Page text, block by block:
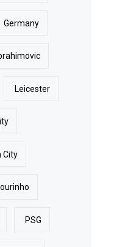
Germany
Leicester
City
PSG